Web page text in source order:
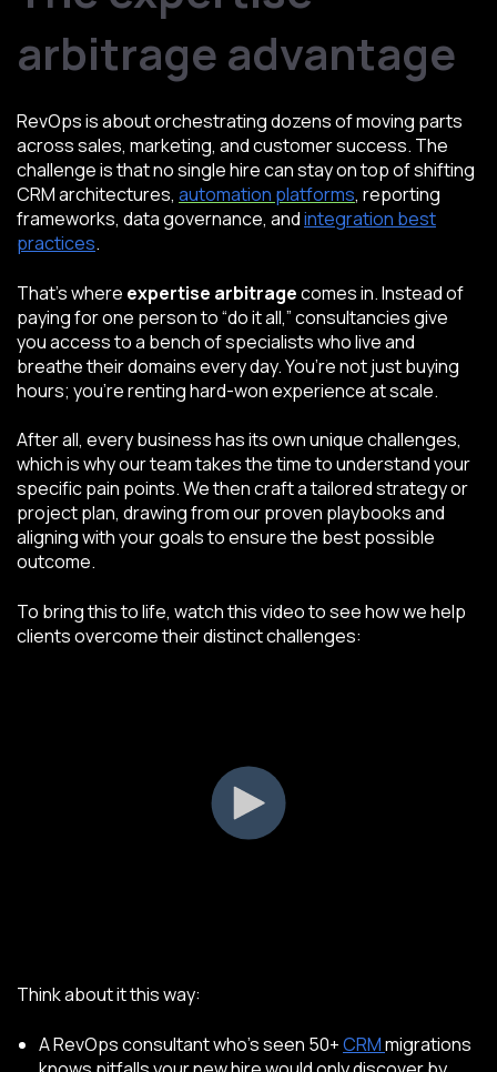
arbitrage advantage
RevOps is about orchestrating dozens of moving parts
across sales, marketing, and customer success. The
challenge is that no single hire can stay on top of shifting
CRM architectures, automation platforms, reporting
frameworks, data governance, andintegration best
practices.
That’s where expertise arbitragecomes in. Instead of
paying for one person to “do it all,” consultancies give
you access to a bench of specialists who live and
breathe their domains every day. You’re not just buying
hours; you’re renting hard-won experience at scale.
After all, every business has its own unique challenges,
which is why our team takes the time to understand your
specific pain points. We then craft a tailored strategy or
project plan, drawing from our proven playbooks and
aligning with your goals to ensure the best possible
outcome.
To bring this to life, watch this video to see how we help
clients overcome their distinct challenges:
Think about it this way:
A RevOps consultant who’s seen 50+CRMmigrations